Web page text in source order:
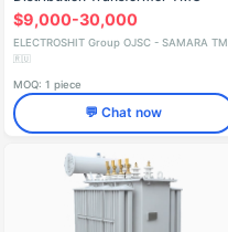
SESH for up to 35 kV
$9,000-30,000
ELECTROSHIT Group OJSC - SAMARA TM
🇷🇺
MOQ: 1 piece
💬 Chat now